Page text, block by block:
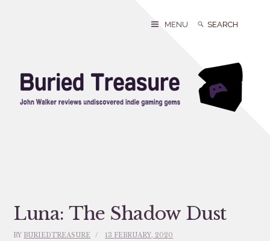
Search
Search
MENU
Luna: The Shadow Dust
BY BURIEDTREASURE 13 FEBRUARY, 2020